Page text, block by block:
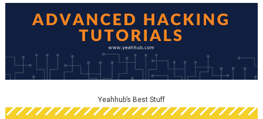
Yeahhub’s Best Stuff